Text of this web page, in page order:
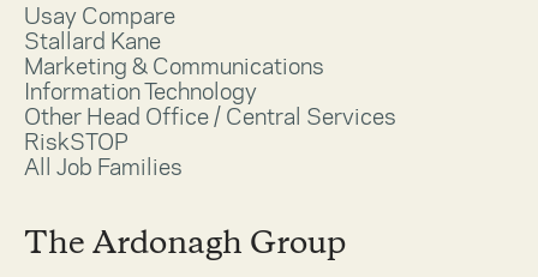
Usay Compare
Stallard Kane
Marketing & Communications
Information Technology
Other Head Office / Central Services
RiskSTOP
All Job Families
The Ardonagh Group